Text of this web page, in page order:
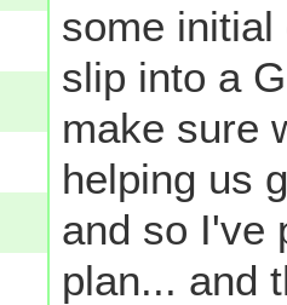
some
slip into a
make sure
helping us
and so I've
plan... and